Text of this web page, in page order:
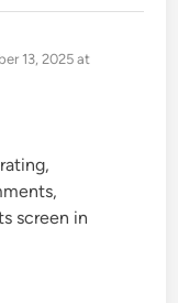
13, 2025 at
screen in